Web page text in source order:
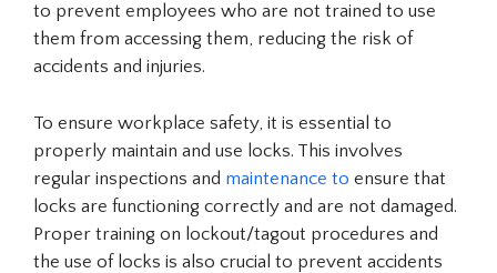
to prevent employees who are not trained to use
them from accessing them, reducing the risk of
accidents and injuries.
To ensure workplace safety, it is essential to
properly maintain and use locks. This involves
regular inspections and maintenance to ensure that
locks are functioning correctly and are not damaged.
Proper training on lockout/tagout procedures and
the use of locks is also crucial to prevent accidents